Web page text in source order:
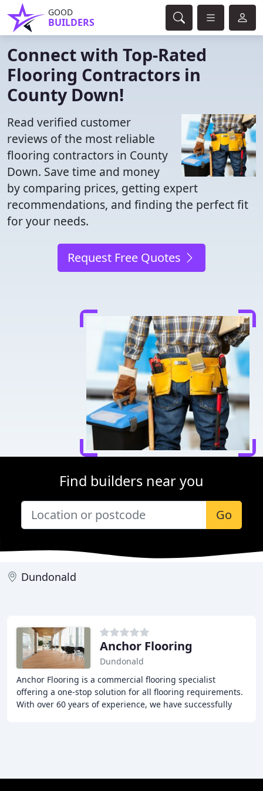
GOOD
BUILDERS
Connect with Top-Rated
Flooring Contractors in
County Down!
Read verified customer
reviews of the most reliable
flooring contractors in County
Down. Save time and money
by comparing prices, getting expert
recommendations, and finding the perfect fit
for your needs.
Request Free Quotes
Find builders near you
Go
Dundonald
Anchor Flooring
Dundonald
Anchor Flooring is a commercial flooring specialist
offering a one-stop solution for all flooring requirements.
With over 60 years of experience, we have successfully